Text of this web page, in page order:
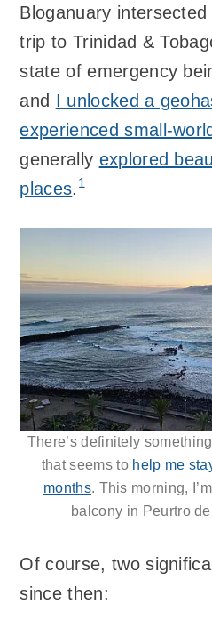
Bloganuary
trip to Trinidad &
state of emergency
and I unlocked a
experienced small-
generally explored
places.1
There’s definitely
that seems to help me
months. This morning,
balcony in Peurtro
Of course, two
since then: